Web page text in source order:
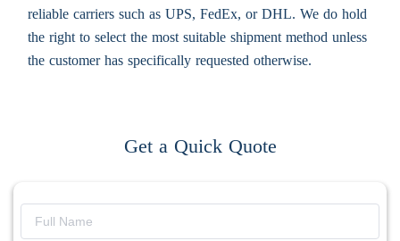
reliable carriers such as UPS, FedEx, or DHL. We do hold
the right to select the most suitable shipment method unless
the customer has specifically requested otherwise.
Get a Quick Quote